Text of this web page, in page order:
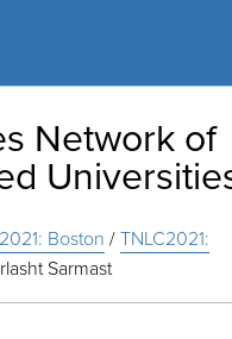
Network of
Boston /TNLC2021:
Sarmast